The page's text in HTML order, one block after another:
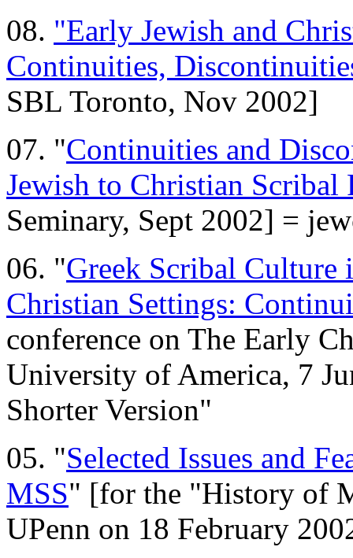
08. "Early Jewish and
Continuities,
SBL Toronto, Nov 2002]
07. "Continuities and
Jewish to Christian Scribal
Seminary, Sept 2002] =
06. "Greek Scribal Culture
Christian Settings:
conference on The Early
University of America, 7
Shorter Version"
05. "Selected Issues and
MSS" [for the "History of
UPenn on 18 February